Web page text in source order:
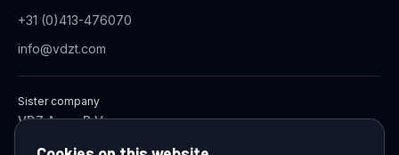
+31 (0)413-476070
info@vdzt.com
Sister company
VDZ Aqua B.V.